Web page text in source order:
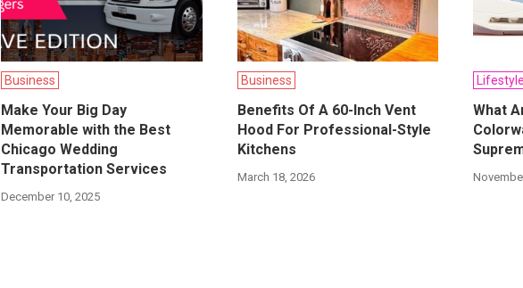
Business
Make Your Big Day
Memorable with the Best
Chicago Wedding
Transportation Services
December 10, 2025
Business
Benefits Of A 60-Inch Vent
Hood For Professional-Style
Kitchens
March 18, 2026
Lifestyle
What